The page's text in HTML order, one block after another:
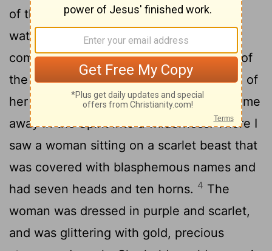
of the great prostitute, who sits by many
waters.
2
With her the kings of the earth
committed adultery, and the inhabitants of
the earth were intoxicated with the wine of
her adulteries."3Then the angel carried me
away in the Spirit into a wilderness. There I
saw a woman sitting on a scarlet beast that
was covered with blasphemous names and
had seven heads and ten horns. 4 The
woman was dressed in purple and scarlet,
and was glittering with gold, precious